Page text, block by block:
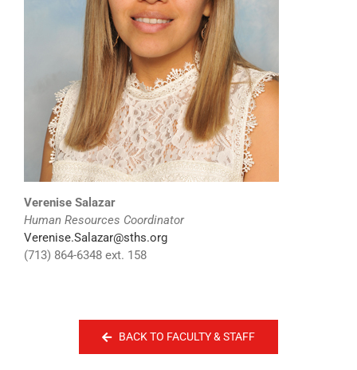
Verenise Salazar
Human Resources Coordinator
Verenise.Salazar@sths.org
(713) 864-6348 ext. 158
BACK TO FACULTY & STAFF